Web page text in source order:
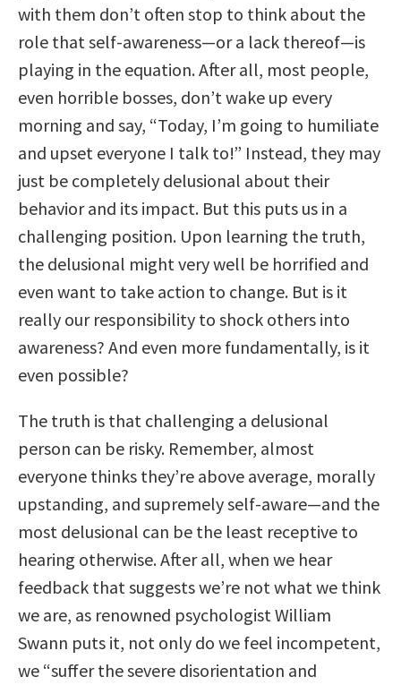
with them don’t often stop to think about the
role that self-awareness—or a lack thereof—is
playing in the equation. After all, most people,
even horrible bosses, don’t wake up every
morning and say, “Today, I’m going to humiliate
and upset everyone I talk to!” Instead, they may
just be completely delusional about their
behavior and its impact. But this puts us in a
challenging position. Upon learning the truth,
the delusional might very well be horrified and
even want to take action to change. But is it
really our responsibility to shock others into
awareness? And even more fundamentally, is it
even possible?
The truth is that challenging a delusional
person can be risky. Remember, almost
everyone thinks they’re above average, morally
upstanding, and supremely self-aware—and the
most delusional can be the least receptive to
hearing otherwise. After all, when we hear
feedback that suggests we’re not what we think
we are, as renowned psychologist William
Swann puts it, not only do we feel incompetent,
we “suffer the severe disorientation and